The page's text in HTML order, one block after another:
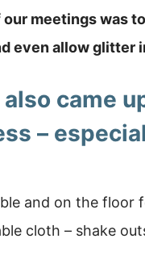
meetings was
even allow glitter
came
–
and on the floor
cloth – shake